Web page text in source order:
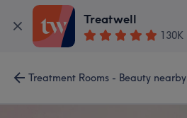
Treatwell
130K
Treatment Rooms - Beauty nearby